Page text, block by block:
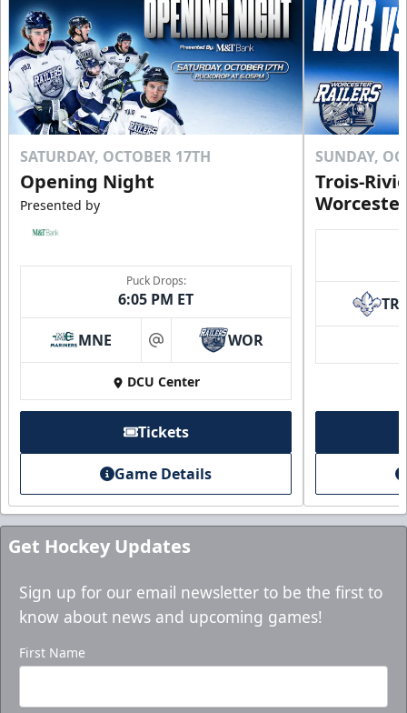
SATURDAY, OCTOBER 17TH
Opening Night
Presented by
Puck Drops:
6:05 PM ET
MNE at WOR
DCU Center
Tickets
Game Details
SUNDAY,
Trois-
TR
Get Hockey Updates
Sign up for our email newsletter to be the first to
know about news and upcoming games!
First Name